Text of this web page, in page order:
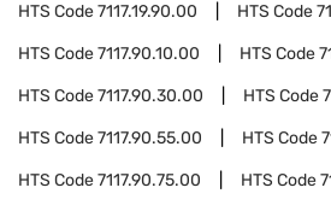
HTS Code7117.19.90.00 HTS Code
HTS Code7117.90.10.00 HTS Code
HTS Code7117.90.30.00 HTS Code
HTS Code7117.90.55.00 HTS Code
HTS Code7117.90.75.00 HTS Code